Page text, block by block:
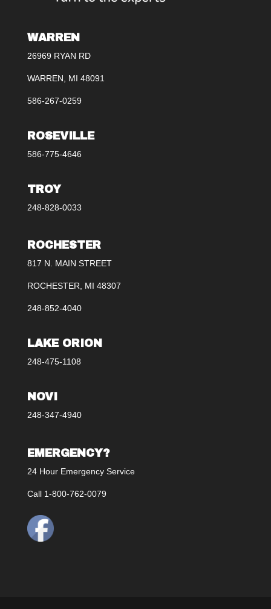
WARREN
26969 RYAN RD
WARREN, MI 48091
586-267-0259
ROSEVILLE
586-775-4646
TROY
248-828-0033
ROCHESTER
817 N. MAIN STREET
ROCHESTER, MI 48307
248-852-4040
LAKE ORION
248-475-1108
NOVI
248-347-4940
EMERGENCY?
24 Hour Emergency Service
Call 1-800-762-0079